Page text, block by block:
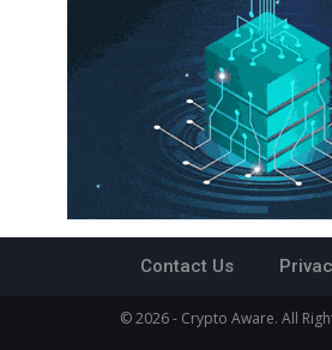
Contact Us
© 2026 - Crypto Aware. All